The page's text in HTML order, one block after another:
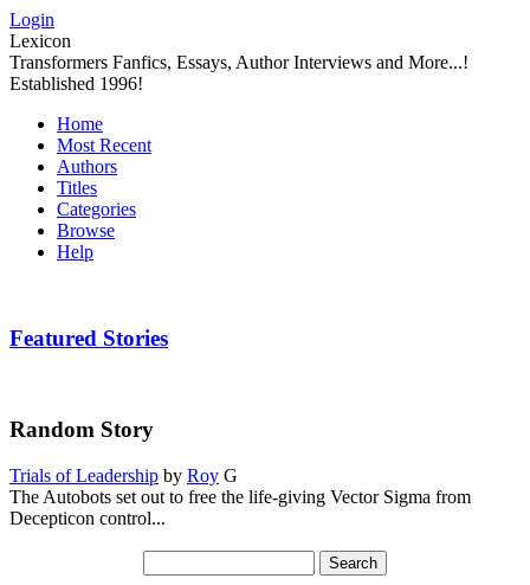
Login
Lexicon
Transformers Fanfics, Essays, Author Interviews and More...!
Established 1996!
Home
Most Recent
Authors
Titles
Categories
Browse
Help
Featured Stories
Random Story
Trials of Leadership by Roy G
The Autobots set out to free the life-giving Vector Sigma from
Decepticon control...